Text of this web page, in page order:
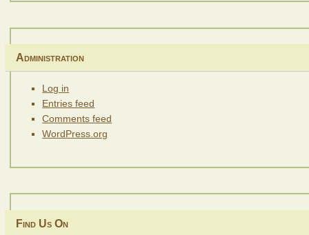
Administration
Log in
Entries feed
Comments feed
WordPress.org
Find Us On